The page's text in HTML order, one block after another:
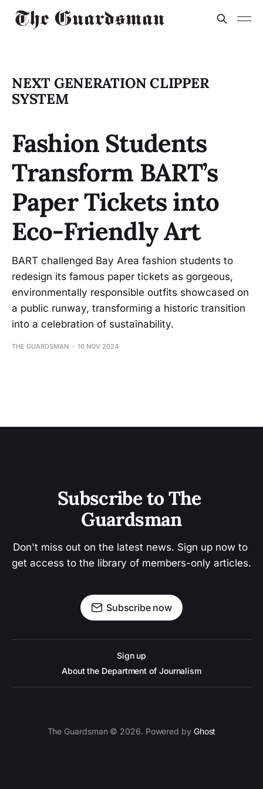
NEXT GENERATION CLIPPER
SYSTEM
Fashion Students
Transform BART’s
Paper Tickets into
Eco-Friendly Art
BART challenged Bay Area fashion students to
redesign its famous paper tickets as gorgeous,
environmentally responsible outfits showcased on
a public runway, transforming a historic transition
into a celebration of sustainability.
THE GUARDSMAN 16 NOV 2024
Subscribe to The
Guardsman
Don't miss out on the latest news. Sign up now to
get access to the library of members-only articles.
Subscribe now
Sign up
About the Department of Journalism
The Guardsman © 2026. Powered by Ghost